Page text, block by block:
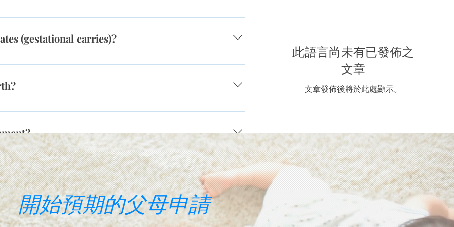
each state has its own legality of surrogacy agreements. For
because the process is allowed for all families, whether
the profile of a potential surrogate, we will have already done
(gestational carries)?
have had a personal experience with infertility and friends
and feel that helping prospective parents is a greater calling.
at a hospital that is local to where she resides. This is most
to state their intentions and their responsibilities to one
of intended parents and the gestational surrogates.The
intend on parenting any resulting child(ren) and does not wish
此語言尚未有已發佈之
文章
文章發佈後將於此處顯示。
開始預期的父母申請